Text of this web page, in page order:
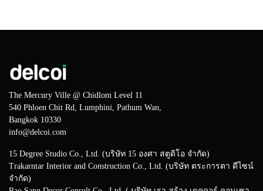
The Mercury Ville @ Chidlom Level 11
540 Phloen Chit Rd, Lumphini, Pathum Wan,
Bangkok 10330
info@delcoi.com
15 Degree Studio Co., Ltd. (บริษัท 15 องศา สตูดิโอ จำกัด)
Trakarntar Interior and Construction Co., Ltd. (บริษัท ตระการตา ดีไซน์
จำกัด)